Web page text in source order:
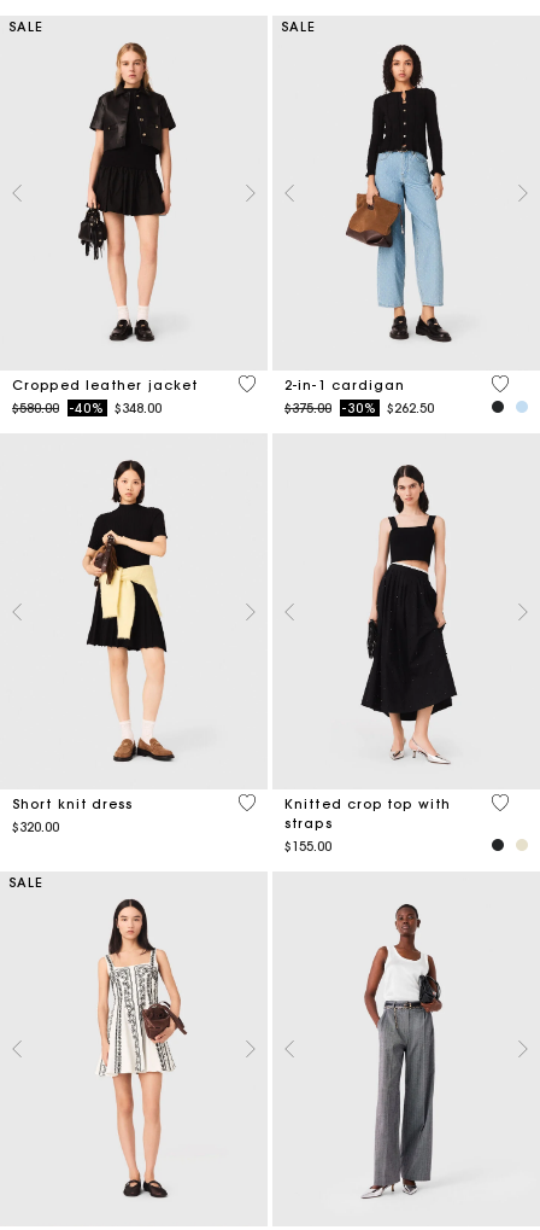
SALE
Cropped leather jacket
Price reduced from
$580.00to-40% $348.00
3.3 out of 5 Customer Rating
SALE
2-in-1 cardigan
Price reduced from
$375.00to-30% $262.50
5 out
Short knit dress
$320.00
4.9 out of 5 Customer Rating
Knitted crop top with
straps
$155.00
3.3
SALE